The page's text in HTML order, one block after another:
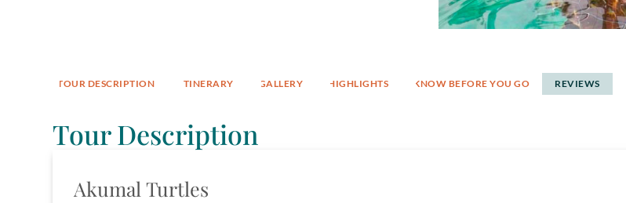
TOUR DESCRIPTION​ ITINERARY GALLERY HIGHLIGHTS KNOW BEFORE YOU GO REVIEWS​
Tour Description
Akumal Turtles